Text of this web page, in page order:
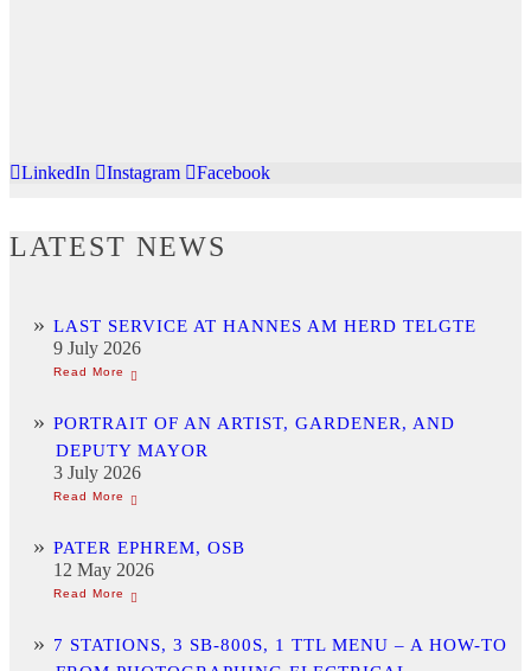
LinkedIn Instagram Facebook
LATEST NEWS
LAST SERVICE AT HANNES AM HERD TELGTE
9 July 2026
PORTRAIT OF AN ARTIST, GARDENER, AND
DEPUTY MAYOR
3 July 2026
PATER EPHREM, OSB
12 May 2026
7 STATIONS, 3 SB-800S, 1 TTL MENU – A HOW-TO